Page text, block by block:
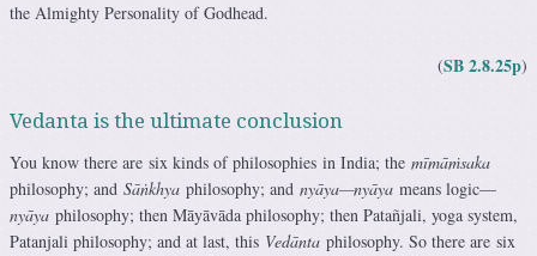
the Almighty Personality of Godhead.
(SB 2.8.25p)
Vedanta is the ultimate conclusion
You know there are six kinds of philosophies in India; the mīmāṁsaka
philosophy; and Sāṅkhya philosophy; and nyāya—nyāya means logic—
nyāya philosophy; then Māyāvāda philosophy; then Patañjali, yoga system,
Patanjali philosophy; and at last, this Vedānta philosophy. So there are six